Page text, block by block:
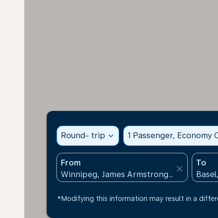
Round- trip expand_more 1 Passenger, Economy
From
close
To
*Modifying this information may result in a